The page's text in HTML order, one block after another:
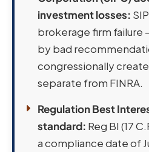
investment losses:
brokerage firm failure
by bad
congressionally
separate from FINRA.
Regulation Best
standard: Reg BI (17
a compliance date of